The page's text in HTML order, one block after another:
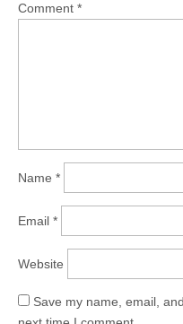
Comment *
Name *
Email *
Website
Save my name, email,